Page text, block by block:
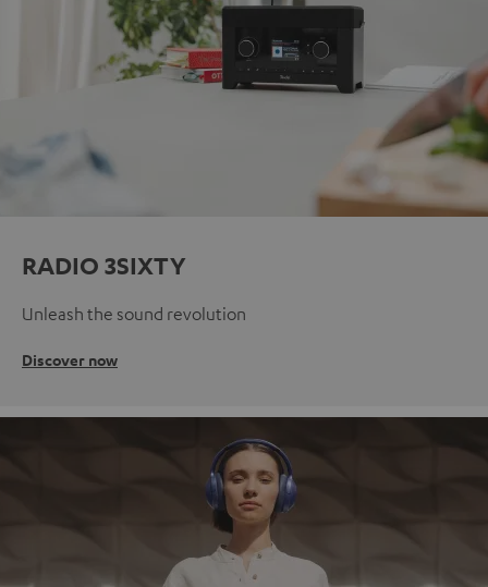
RADIO 3SIXTY
Unleash the sound revolution
Discover now